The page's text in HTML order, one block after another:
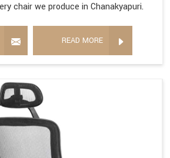
chair we produce in Chanakyapuri.
READ MORE